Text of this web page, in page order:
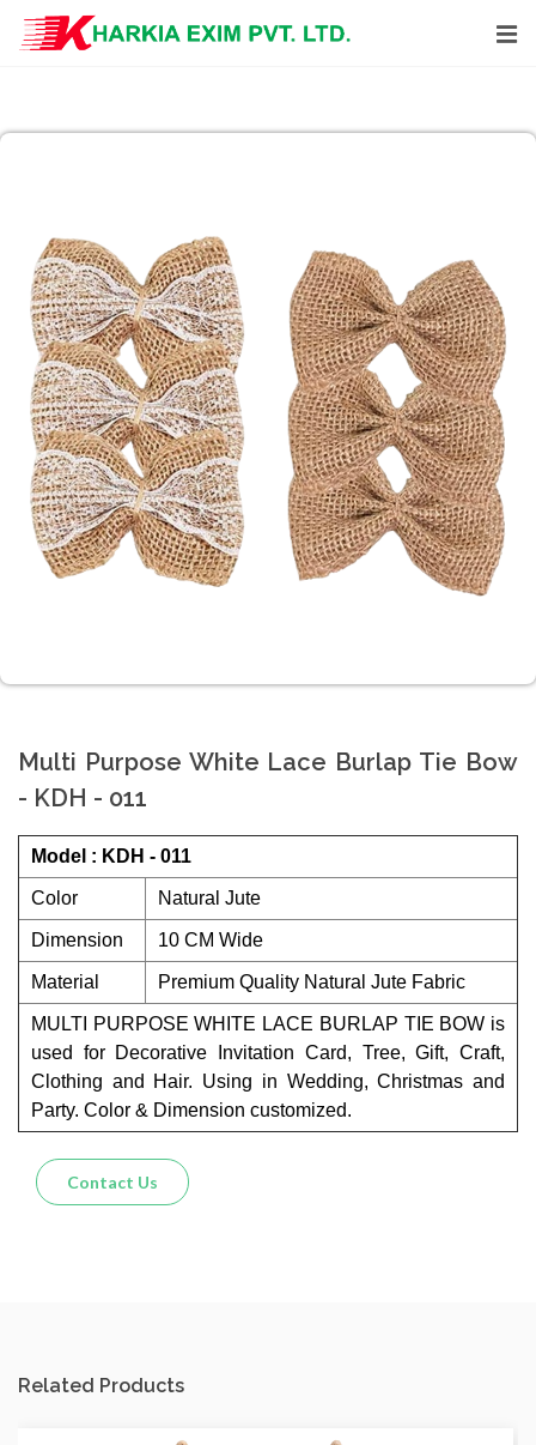
Multi Purpose White Lace Burlap Tie Bow
- KDH - 011
Model : KDH - 011
Color Natural Jute
Dimension 10 CM Wide
Material Premium Quality Natural Jute Fabric
MULTI PURPOSE WHITE LACE BURLAP TIE BOW is
used for Decorative Invitation Card, Tree, Gift, Craft,
Clothing and Hair. Using in Wedding, Christmas and
Party. Color & Dimension customized.
Contact Us
Related Products